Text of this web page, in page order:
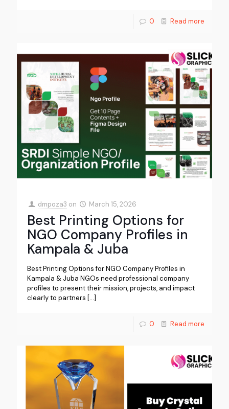
0 Read more
dmpoza3 on March 15, 2026
Best Printing Options for
NGO Company Profiles in
Kampala & Juba
Best Printing Options for NGO Company Profiles in
Kampala & Juba NGOs need professional company
profiles to present their mission, projects, and impact
clearly to partners […]
0 Read more